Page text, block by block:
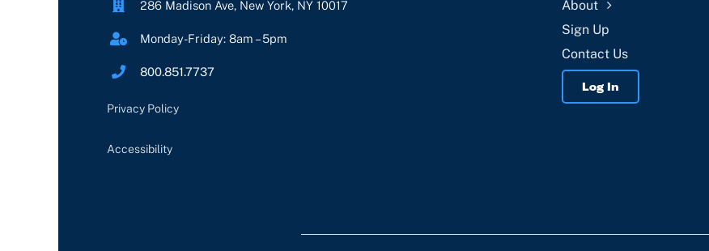
286 Madison Ave, New York, NY 10017
Monday-Friday: 8am – 5pm
800.851.7737
Privacy Policy
Accessibility
About
Sign Up
Contact Us
Log In